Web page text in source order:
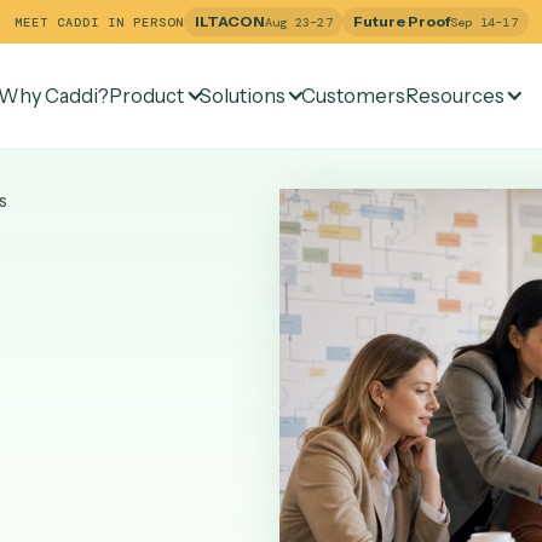
MEET CADDI IN PERSON ILTACON Aug 23–27 Future
Why Caddi?Product Solutions Customers